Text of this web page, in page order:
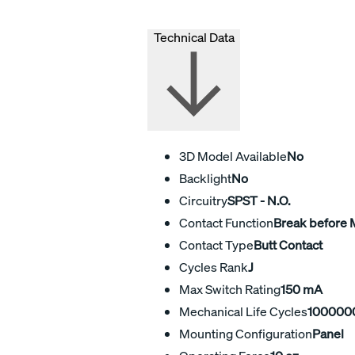
Technical Data
3D Model AvailableNo
BacklightNo
CircuitrySPST - N.O.
Contact FunctionBreak before
Contact TypeButt Contact
Cycles RankJ
Max Switch Rating150 mA
Mechanical Life Cycles
Mounting ConfigurationPanel